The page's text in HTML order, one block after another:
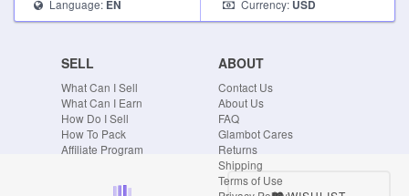
Language: EN Currency: USD
SELL
What Can I Sell
What Can I Earn
How Do I Sell
How To Pack
Affiliate Program
ABOUT
Contact Us
About Us
FAQ
Glambot Cares
Returns
Shipping
Terms of Use